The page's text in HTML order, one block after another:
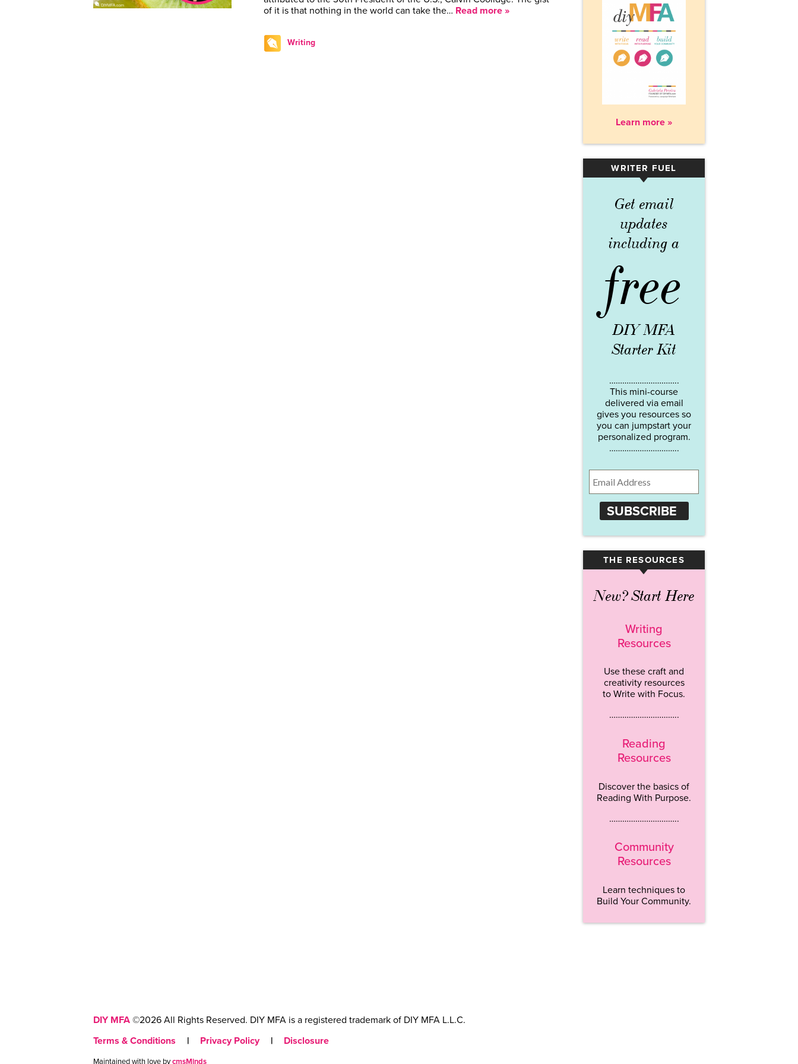
of it is that nothing in the world can take the… Read more »
Writing
Learn more »
WRITER FUEL
▾
Get email
updates
including a
free
DIY MFA
Starter Kit
…………………………..
This mini-course
delivered via email
gives you resources so
you can jumpstart your
personalized program.
…………………………..
SUBSCRIBE
THE RESOURCES
▾
New? Start Here
Writing
Resources
Use these craft and
creativity resources
to Write with Focus.
…………………………..
Reading
Resources
Discover the basics of
Reading With Purpose.
…………………………..
Community
Resources
Learn techniques to
Build Your Community.
DIY MFA ©2026 All Rights Reserved. DIY MFA is a registered trademark of DIY MFA L.L.C.
Terms & Conditions
| Privacy Policy | Disclosure
Maintained with love bycmsMinds